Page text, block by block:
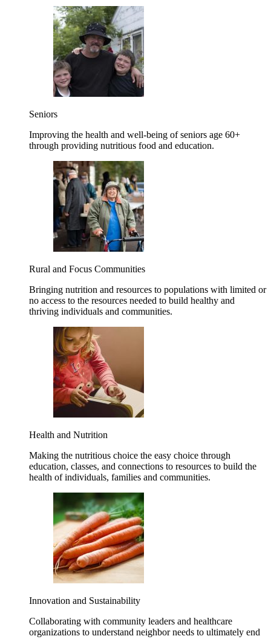
Seniors
Improving the health and well-being of seniors age 60+
through providing nutritious food and education.
Rural and Focus Communities
Bringing nutrition and resources to populations with limited or
no access to the resources needed to build healthy and
thriving individuals and communities.
Health and Nutrition
Making the nutritious choice the easy choice through
education, classes, and connections to resources to build the
health of individuals, families and communities.
Innovation and Sustainability
Collaborating with community leaders and healthcare
organizations to understand neighbor needs to ultimately end